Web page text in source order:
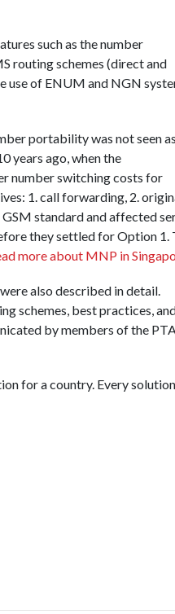
such as the number
routing schemes (direct and
use of ENUM and NGN
portability was not seen
years ago, when the
number switching costs for
1. call forwarding, 2.
standard and affected
they settled for Option 1.
more about MNP in
also described in detail.
schemes, best practices,
by members of the
for a country. Every